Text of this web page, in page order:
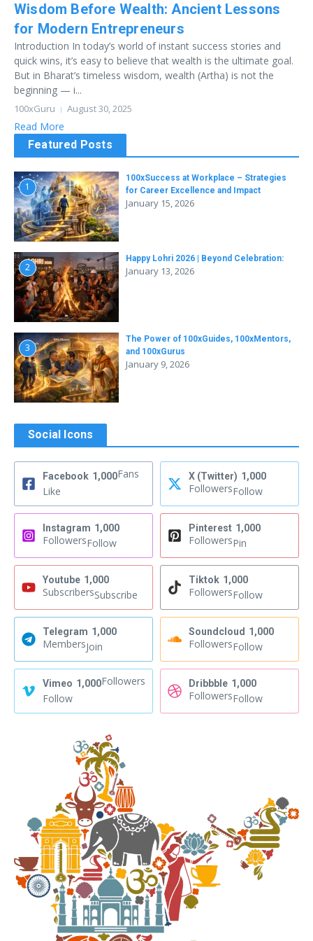
Wisdom Before Wealth: Ancient Lessons
for Modern Entrepreneurs
Introduction In today’s world of instant success stories and
quick wins, it’s easy to believe that wealth is the ultimate goal.
But in Bharat’s timeless wisdom, wealth (Artha) is not the
beginning — i...
100xGuru August 30, 2025
Read More
Featured Posts
1
100xSuccess at Workplace – Strategies
for Career Excellence and Impact
January 15, 2026
2
Happy Lohri 2026 | Beyond Celebration:
January 13, 2026
3
The Power of 100xGuides, 100xMentors,
and 100xGurus
January 9, 2026
Social Icons
Facebook 1,000Fans
Like
X (Twitter) 1,000
FollowersFollow
Instagram 1,000
FollowersFollow
Pinterest 1,000
FollowersPin
Youtube 1,000
SubscribersSubscribe
Tiktok 1,000
FollowersFollow
Telegram 1,000
MembersJoin
Soundcloud 1,000
FollowersFollow
Vimeo 1,000Followers
Follow
Dribbble 1,000
FollowersFollow